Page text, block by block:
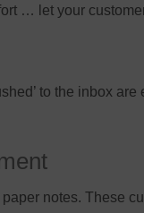
… let your
to the inbox
notes. These